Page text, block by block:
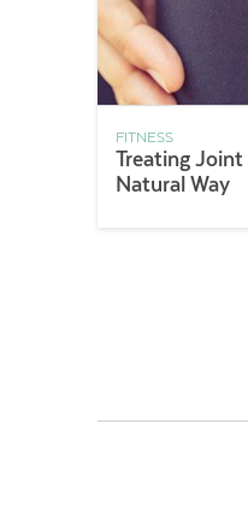
FITNESS
Treating
Natural Way